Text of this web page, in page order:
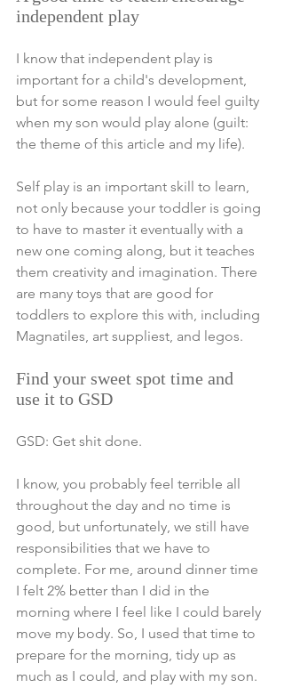
independent play
I know that independent play is
important for a child's development,
but for some reason I would feel guilty
when my son would play alone (guilt:
the theme of this article and my life).
Self play is an important skill to learn,
not only because your toddler is going
to have to master it eventually with a
new one coming along, but it teaches
them creativity and imagination. There
are many toys that are good for
toddlers to explore this with, including
Magnatiles, art suppliest, and legos.
Find your sweet spot time and
use it to GSD
GSD: Get shit done.
I know, you probably feel terrible all
throughout the day and no time is
good, but unfortunately, we still have
responsibilities that we have to
complete. For me, around dinner time
I felt 2% better than I did in the
morning where I feel like I could barely
move my body. So, I used that time to
prepare for the morning, tidy up as
much as I could, and play with my son.